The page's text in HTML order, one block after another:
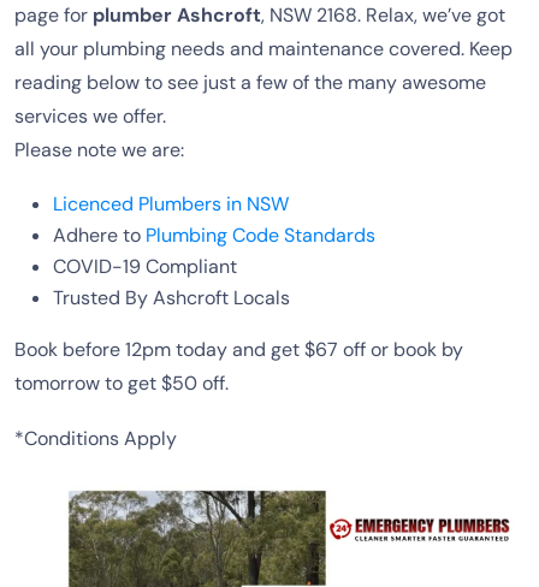
page for plumber Ashcroft, NSW 2168. Relax, we’ve got
all your plumbing needs and maintenance covered. Keep
reading below to see just a few of the many awesome
services we offer.
Please note we are:
Licenced Plumbers in NSW
Adhere to Plumbing Code Standards
COVID-19 Compliant
Trusted By Ashcroft Locals
Book before 12pm today and get $67 off or book by
tomorrow to get $50 off.
*Conditions Apply